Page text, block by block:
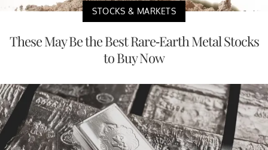
STOCKS & MARKETS
These May Be the Best Rare-Earth Metal Stocks
to Buy Now